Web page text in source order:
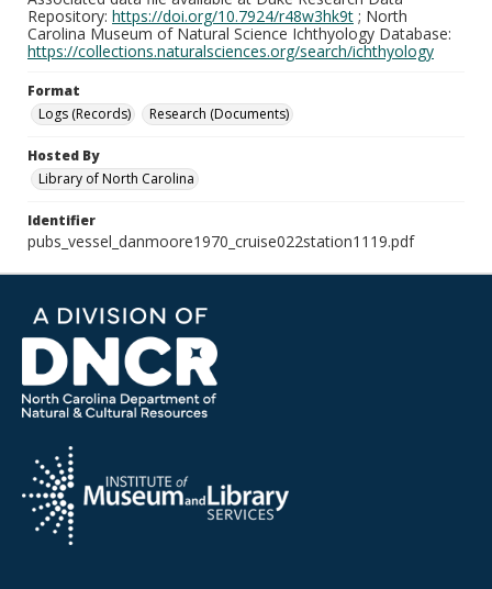
Repository: https://doi.org/10.7924/r48w3hk9t ; North
Carolina Museum of Natural Science Ichthyology Database:
https://collections.naturalsciences.org/search/ichthyology
Format
Logs (Records)
Research (Documents)
Hosted By
Library of North Carolina
Identifier
pubs_vessel_danmoore1970_cruise022station1119.pdf